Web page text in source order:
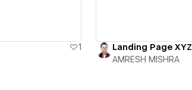
1
Landing Page XYZ
AMRESH MISHRA